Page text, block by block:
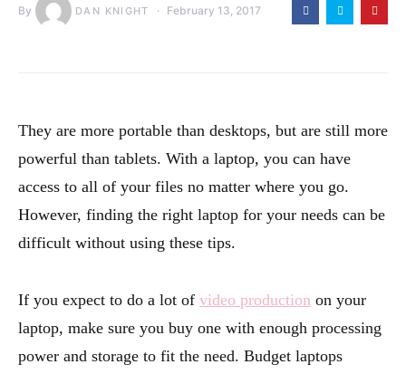
By DAN KNIGHT February 13, 2017
They are more portable than desktops, but are still more
powerful than tablets. With a laptop, you can have
access to all of your files no matter where you go.
However, finding the right laptop for your needs can be
difficult without using these tips.
If you expect to do a lot of video production on your
laptop, make sure you buy one with enough processing
power and storage to fit the need. Budget laptops